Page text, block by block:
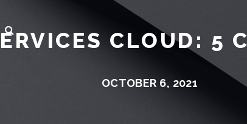
CLOUD: 5
OCTOBER 6, 2021